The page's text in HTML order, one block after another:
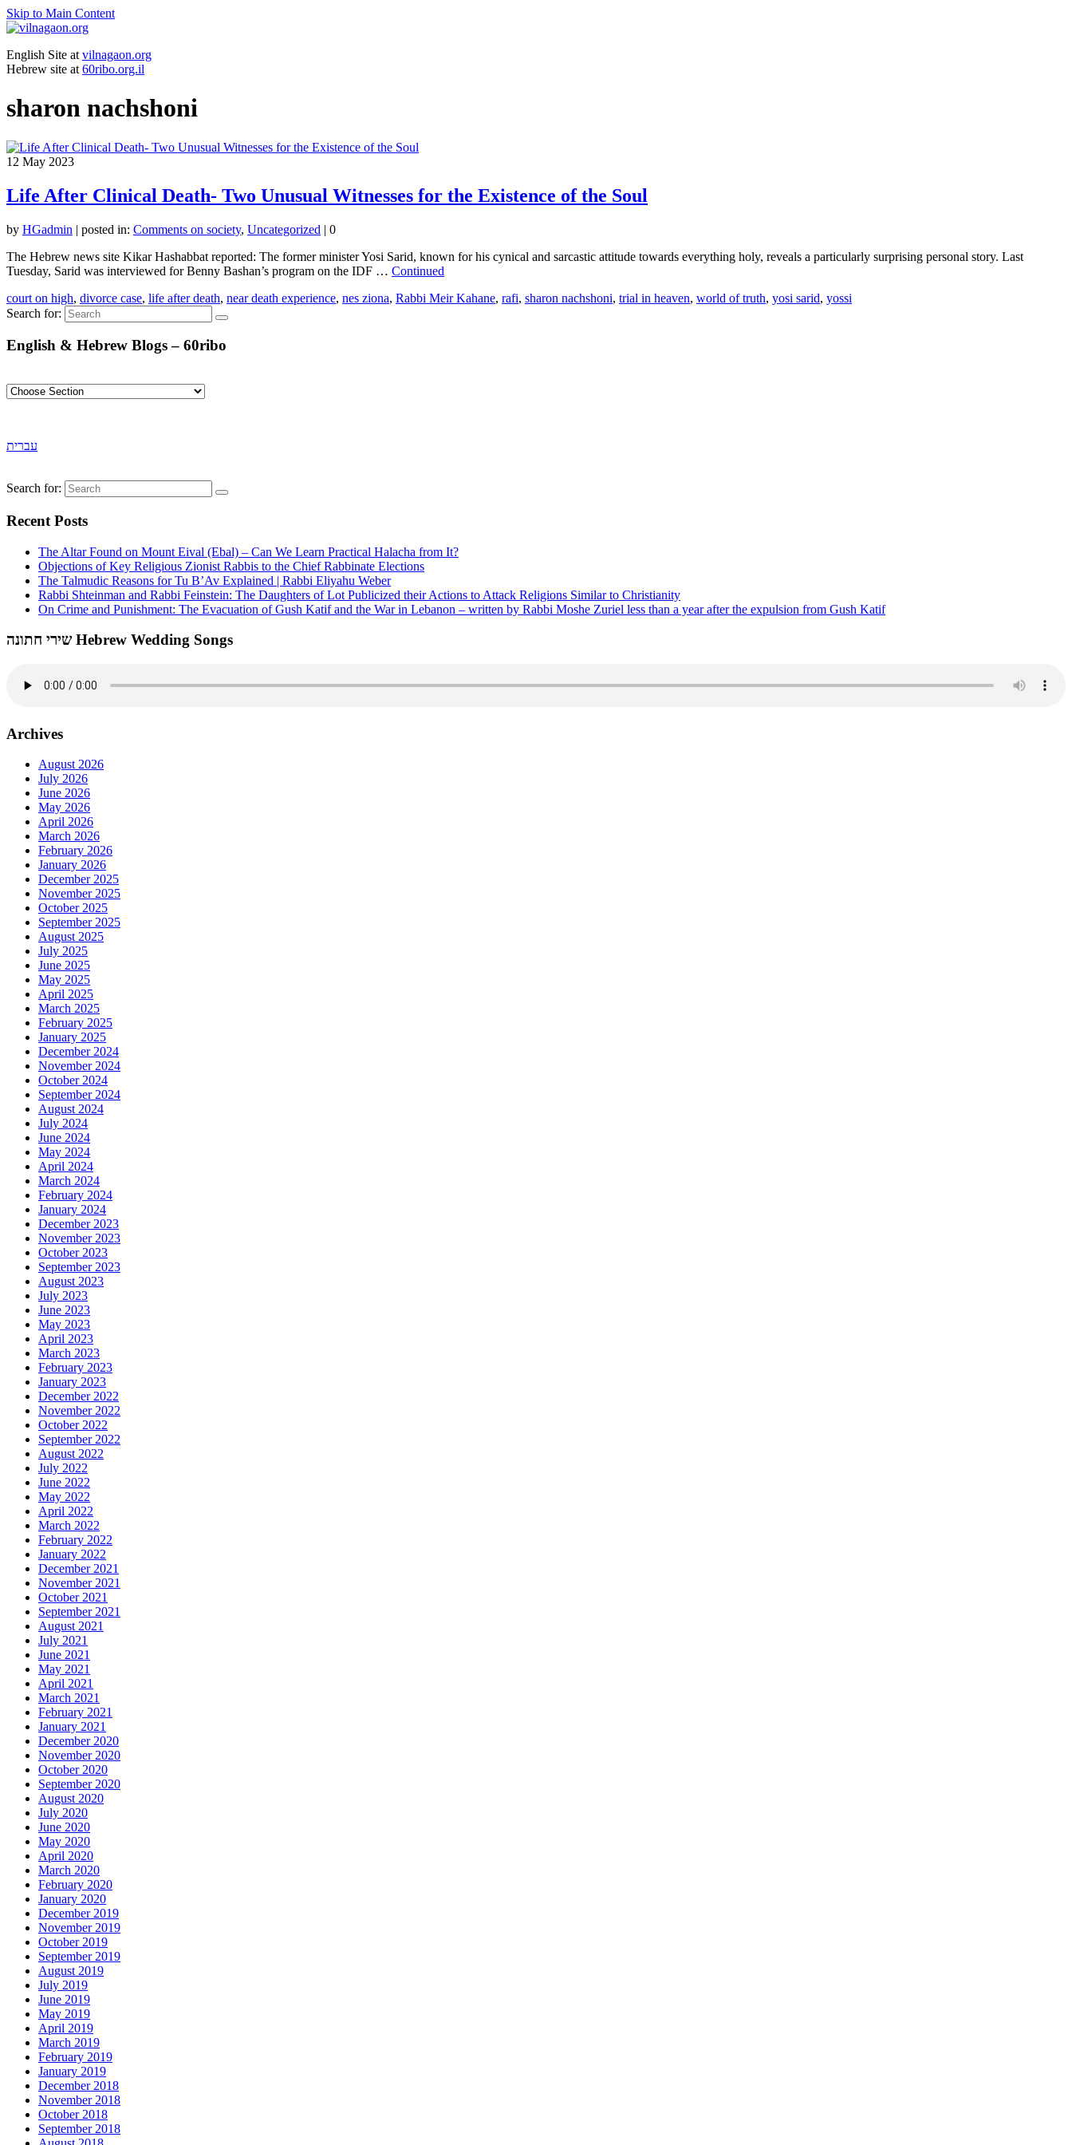
Skip to Main Content
English Site at vilnagaon.org
Hebrew site at 60ribo.org.il
sharon nachshoni
12 May 2023
Life After Clinical Death- Two Unusual Witnesses for the Existence of the Soul
by HGadmin | posted in: Comments on society, Uncategorized | 0
The Hebrew news site Kikar Hashabbat reported: The former minister Yosi Sarid, known for his cynical and sarcastic attitude towards everything holy, reveals a particularly surprising personal story. Last
Tuesday, Sarid was interviewed for Benny Bashan’s program on the IDF … Continued
court on high, divorce case, life after death, near death experience, nes ziona, Rabbi Meir Kahane, rafi, sharon nachshoni, trial in heaven, world of truth, yosi sarid, yossi
Search for:
English & Hebrew Blogs – 60ribo
עברית
Search for:
Recent Posts
The Altar Found on Mount Eival (Ebal) – Can We Learn Practical Halacha from It?
Objections of Key Religious Zionist Rabbis to the Chief Rabbinate Elections
The Talmudic Reasons for Tu B’Av Explained | Rabbi Eliyahu Weber
Rabbi Shteinman and Rabbi Feinstein: The Daughters of Lot Publicized their Actions to Attack Religions Similar to Christianity
On Crime and Punishment: The Evacuation of Gush Katif and the War in Lebanon – written by Rabbi Moshe Zuriel less than a year after the expulsion from Gush Katif
שירי חתונה Hebrew Wedding Songs
Archives
August 2026
July 2026
June 2026
May 2026
April 2026
March 2026
February 2026
January 2026
December 2025
November 2025
October 2025
September 2025
August 2025
July 2025
June 2025
May 2025
April 2025
March 2025
February 2025
January 2025
December 2024
November 2024
October 2024
September 2024
August 2024
July 2024
June 2024
May 2024
April 2024
March 2024
February 2024
January 2024
December 2023
November 2023
October 2023
September 2023
August 2023
July 2023
June 2023
May 2023
April 2023
March 2023
February 2023
January 2023
December 2022
November 2022
October 2022
September 2022
August 2022
July 2022
June 2022
May 2022
April 2022
March 2022
February 2022
January 2022
December 2021
November 2021
October 2021
September 2021
August 2021
July 2021
June 2021
May 2021
April 2021
March 2021
February 2021
January 2021
December 2020
November 2020
October 2020
September 2020
August 2020
July 2020
June 2020
May 2020
April 2020
March 2020
February 2020
January 2020
December 2019
November 2019
October 2019
September 2019
August 2019
July 2019
June 2019
May 2019
April 2019
March 2019
February 2019
January 2019
December 2018
November 2018
October 2018
September 2018